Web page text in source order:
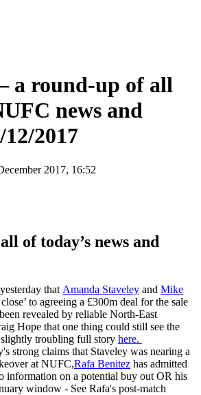
a round-up of all
news and
12/2017
2017, 16:52
of today’s news and
that Amanda Staveley and Mike
to agreeing a £300m deal for the sale
revealed by reliable North-East
Hope that one thing could still see the
slightly troubling full story here.
strong claims that Staveley was nearing a
at NUFC,Rafa Benitez has admitted
information on a potential buy out OR his
window - See Rafa's post-match